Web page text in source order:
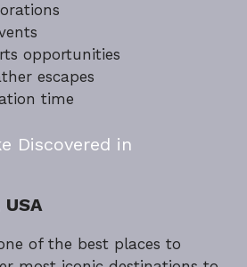
opportunities
escapes
time
Discovered in
of the best places to